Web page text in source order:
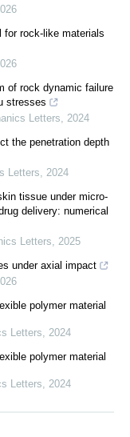
for rock-like materials
of rock dynamic failure
stresses
Letters
2024
the penetration depth
Letters
2024
tissue under micro-
delivery: numerical
Letters
2025
under axial impact
polymer material
Letters
2024
polymer material
Letters 2024